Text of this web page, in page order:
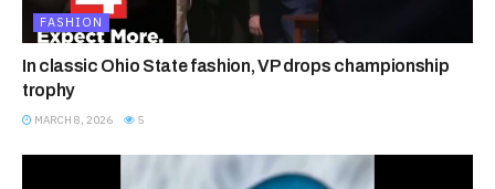
FASHION
In classic Ohio State fashion, VP drops championship
trophy
MARCH 8, 2026 5